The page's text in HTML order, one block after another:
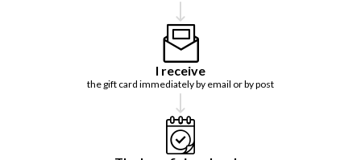
I receive
the gift card immediately by email or by post